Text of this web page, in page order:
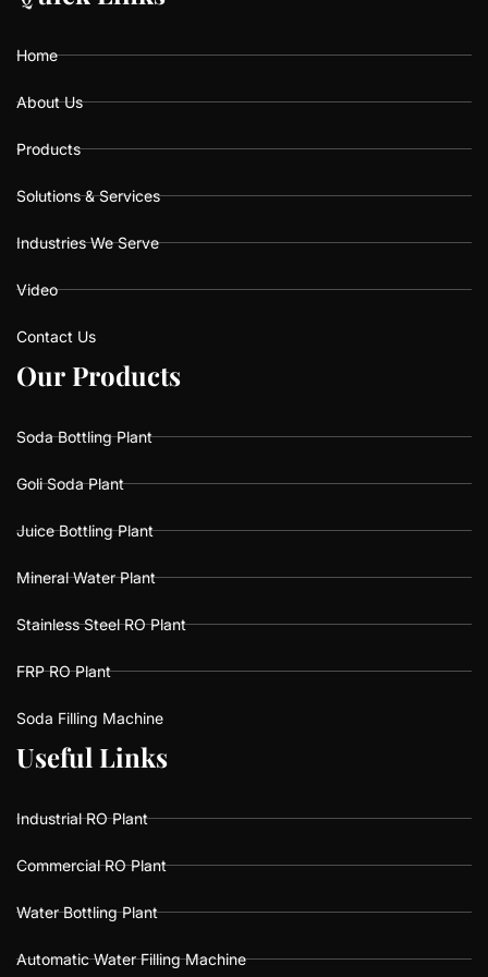
o
k
g
a
b
Home
About Us
Products
Solutions & Services
Industries We Serve
Video
Contact Us
Our Products
Our Products
Soda Bottling Plant
Goli Soda Plant
Juice Bottling Plant
Mineral Water Plant
Stainless Steel RO Plant
FRP RO Plant
Soda Filling Machine
Useful Links
Useful Links
Industrial RO Plant
Commercial RO Plant
Water Bottling Plant
Automatic Water Filling Machine